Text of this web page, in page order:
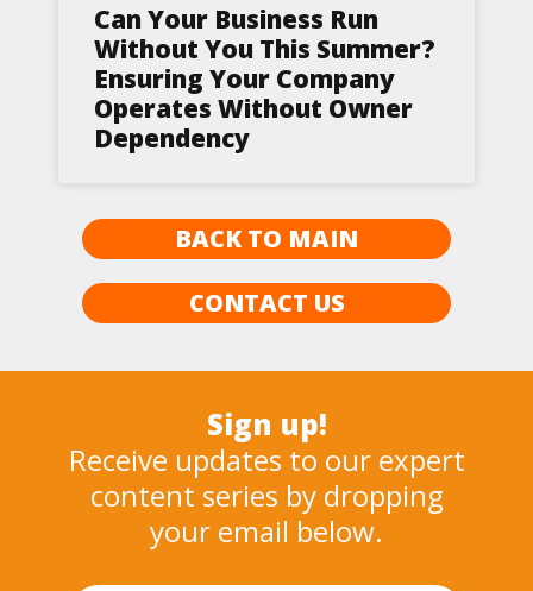
Can Your Business Run
Without You This Summer?
Ensuring Your Company
Operates Without Owner
Dependency
BACK TO MAIN
CONTACT US
Sign up!
Receive updates to our expert
content series by dropping
your email below.